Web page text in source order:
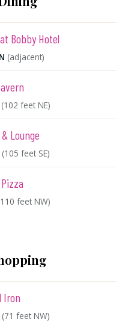
Bobby Hotel
(adjacent)
(102 feet NE)
Lounge
(105 feet SE)
feet NW)
Iron
(71 feet NW)